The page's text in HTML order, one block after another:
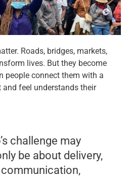
Roads, bridges, markets,
lives. But they become
people connect them with a
and feel understands their
challenge may
be about delivery,